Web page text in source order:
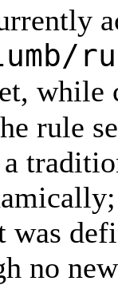
rule
was
no